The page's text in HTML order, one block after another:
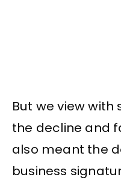
But we view
the decline and
also meant the
business